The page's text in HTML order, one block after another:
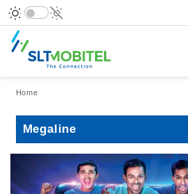
Breadcrumb
Home
Megaline